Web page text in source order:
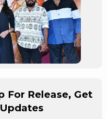
For Release, Get